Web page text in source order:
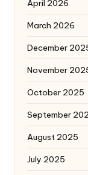
April 2026
March 2026
December
November
October 2025
September
August 2025
July 2025